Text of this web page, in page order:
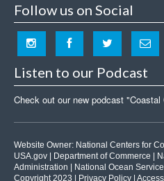
Follow us on Social
Listen to our Podcast
Check out our new podcast "Coastal
Website Owner: National Centers for
USA.gov
Department of Commerce
Administration
National Ocean Service
Copyright 2023 |
Privacy Policy